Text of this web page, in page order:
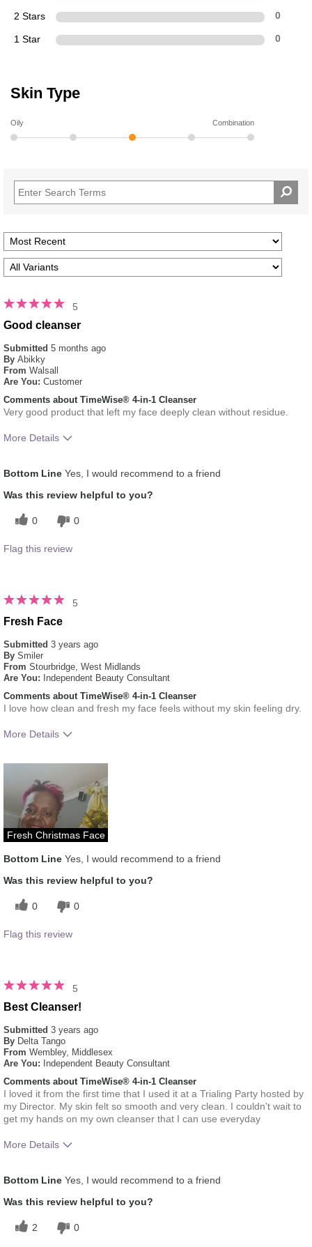
2 Stars 0
1 Star 0
Skin Type
Oily Combination
5
Good cleanser
Submitted 5 months ago
By Abikky
From Walsall
Are You: Customer
Comments about TimeWise® 4-in-1 Cleanser
Very good product that left my face deeply clean without residue.
More Details
for this product?
Skin Type
Bottom Line Yes, I would recommend to a friend
Was this review helpful to you?
0 0
Flag this review
5
Fresh Face
Submitted 3 years ago
By Smiler
From Stourbridge, West Midlands
Are You:
Independent Beauty Consultant
Comments about TimeWise® 4-in-1 Cleanser
I love how clean and fresh my face feels without my skin feeling dry.
More Details
product?
Skin Type
Fresh Christmas Face
Bottom Line Yes, I would recommend to a friend
Was this review helpful to you?
0 0
Flag this review
5
Best Cleanser!
Submitted 3 years ago
By Delta Tango
From Wembley, Middlesex
Are You:
Independent Beauty Consultant
Comments about TimeWise® 4-in-1 Cleanser
I loved it from the first time that I used it at a Trialing Party hosted by
my Director. My skin felt so smooth and very clean. I couldn't wait to
get my hands on my own cleanser that I can use everyday
More Details
for this product?
Skin Type
Bottom Line Yes, I would recommend to a friend
Was this review helpful to you?
2 0